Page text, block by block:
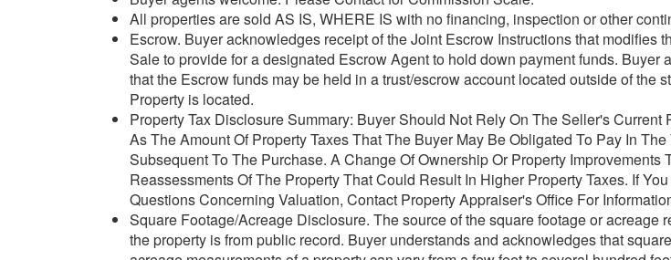
All properties are sold AS IS, WHERE IS with no financing, inspection or other
Escrow. Buyer acknowledges receipt of the Joint Escrow Instructions that modifies
Sale to provide for a designated Escrow Agent to hold down payment funds. Buyer
that the Escrow funds may be held in a trust/escrow account located outside of the
Property is located.
Property Tax Disclosure Summary: Buyer Should Not Rely On The Seller's Current
As The Amount Of Property Taxes That The Buyer May Be Obligated To Pay In The
Subsequent To The Purchase. A Change Of Ownership Or Property Improvements
Reassessments Of The Property That Could Result In Higher Property Taxes. If
Questions Concerning Valuation, Contact Property Appraiser's Office For
Square Footage/Acreage Disclosure. The source of the square footage or acreage
the property is from public record. Buyer understands and acknowledges that